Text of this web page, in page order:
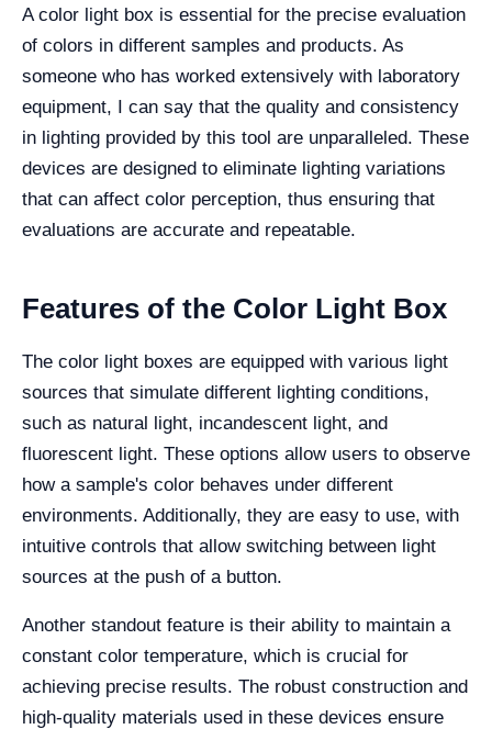
A color light box is essential for the precise evaluation
of colors in different samples and products. As
someone who has worked extensively with laboratory
equipment, I can say that the quality and consistency
in lighting provided by this tool are unparalleled. These
devices are designed to eliminate lighting variations
that can affect color perception, thus ensuring that
evaluations are accurate and repeatable.
Features of the Color Light Box
The color light boxes are equipped with various light
sources that simulate different lighting conditions,
such as natural light, incandescent light, and
fluorescent light. These options allow users to observe
how a sample's color behaves under different
environments. Additionally, they are easy to use, with
intuitive controls that allow switching between light
sources at the push of a button.
Another standout feature is their ability to maintain a
constant color temperature, which is crucial for
achieving precise results. The robust construction and
high-quality materials used in these devices ensure